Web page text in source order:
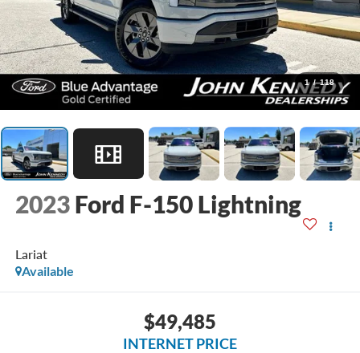
1 / 118
2023 Ford F-150 Lightning
Lariat
Available
$49,485
INTERNET PRICE